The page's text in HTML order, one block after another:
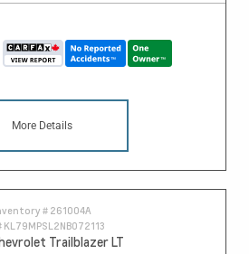
More Details
# 261004A
KL79MPSL2NB072113
Trailblazer LT